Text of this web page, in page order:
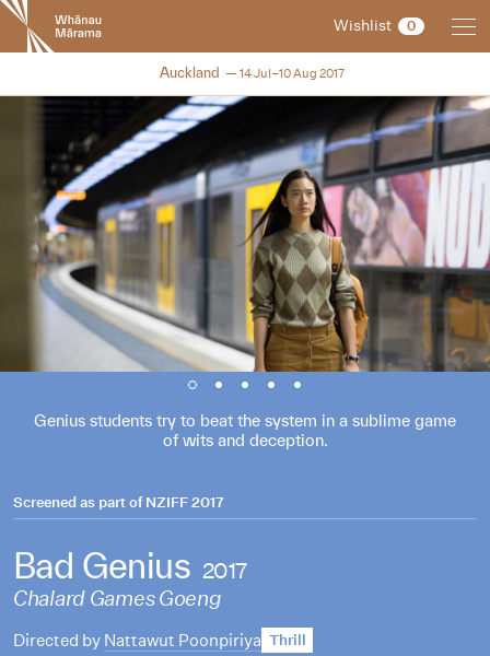
New
Zealand
International
Festival
Wishlist 0
NZIFF 2017
Auckland 14 Jul–10 Aug 2017
Genius students try to beat the system in a sublime game
of wits and deception.
Screened as part ofNZIFF 2017
Bad Genius 2017
Chalard Games Goeng
Directed by Nattawut Poonpiriya Thrill